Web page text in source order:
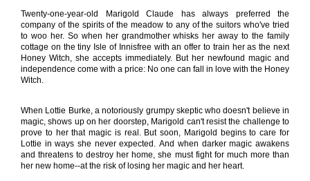
Twenty-one-year-old Marigold Claude has always preferred the
company of the spirits of the meadow to any of the suitors who've tried
to woo her. So when her grandmother whisks her away to the family
cottage on the tiny Isle of Innisfree with an offer to train her as the next
Honey Witch, she accepts immediately. But her newfound magic and
independence come with a price: No one can fall in love with the Honey
Witch.
When Lottie Burke, a notoriously grumpy skeptic who doesn't believe in
magic, shows up on her doorstep, Marigold can't resist the challenge to
prove to her that magic is real. But soon, Marigold begins to care for
Lottie in ways she never expected. And when darker magic awakens
and threatens to destroy her home, she must fight for much more than
her new home--at the risk of losing her magic and her heart.